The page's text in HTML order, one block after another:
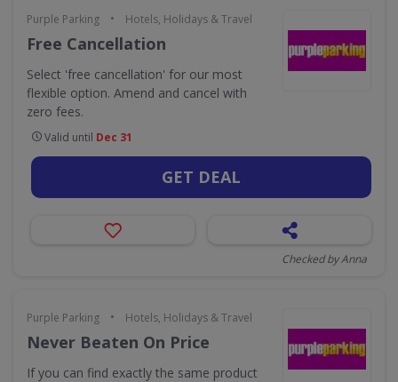
Purple Parking • Hotels, Holidays & Travel
Free Cancellation
Select 'free cancellation' for our most
flexible option. Amend and cancel with
zero fees.
Valid until Dec 31
GET DEAL
Checked by Anna
Purple Parking • Hotels, Holidays & Travel
Never Beaten On Price
If you can find exactly the same product